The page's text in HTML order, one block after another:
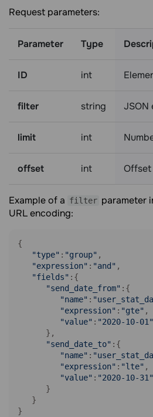
Request parameters:
Parameter Type
ID int
filter string JSON
limit int
offset int Offset
Example of a filter parameter
URL encoding:
{
"type" : "group" ,
"expression" : "and" ,
"fields"
"send_date_from"
"name" :
"expression" : "gte" ,
"value" : "2020-10-01"
      },
"send_date_to"
"name" :
"expression" : "lte" ,
"value" : "2020-10-31"
      }
   }
}